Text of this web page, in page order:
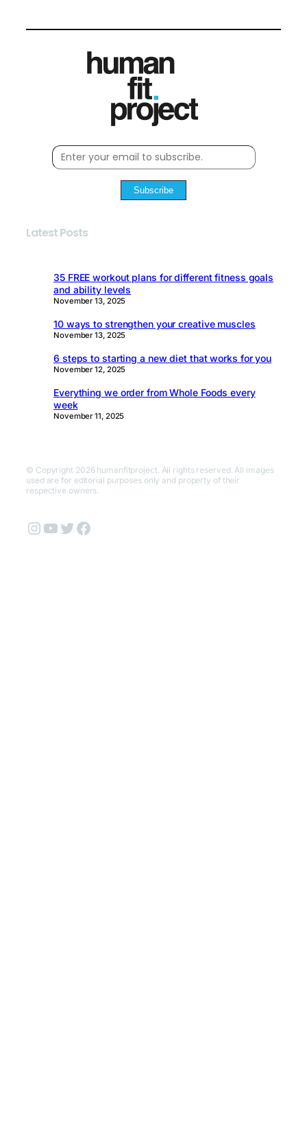
Subscribe
Latest Posts
35 FREE workout plans for different fitness goals
and ability levels
November 13, 2025
10 ways to strengthen your creative muscles
November 13, 2025
6 steps to starting a new diet that works for you
November 12, 2025
Everything we order from Whole Foods every
week
November 11, 2025
© Copyright 2026 humanfitproject. All rights reserved. All images
used are for editorial purposes only and property of their
respective owners.
Instagram
YouTube
Twitter
Facebook